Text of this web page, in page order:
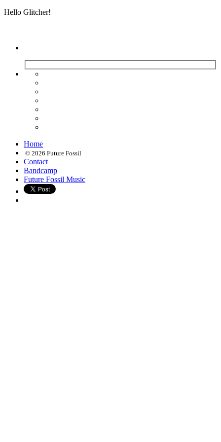
Hello Glitcher!
Home
© 2026 Future Fossil
Contact
Bandcamp
Future Fossil Music